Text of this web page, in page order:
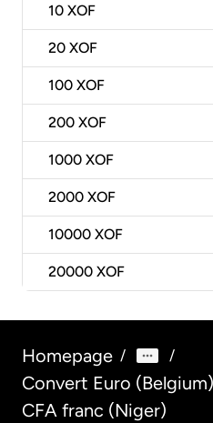
10 XOF
20 XOF
100 XOF
200 XOF
1000 XOF
2000 XOF
10000 XOF
20000 XOF
Homepage / /
Convert Euro
CFA franc (Niger)